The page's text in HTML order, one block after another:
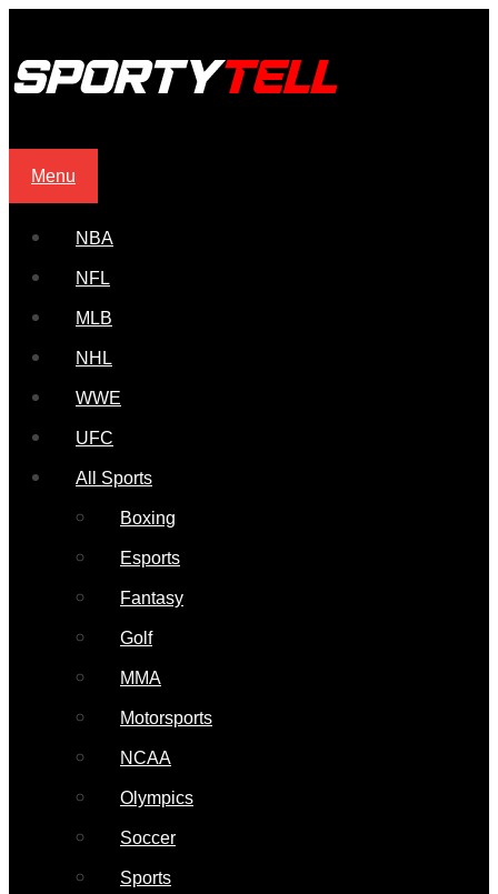
Menu
NBA
NFL
MLB
NHL
WWE
UFC
All Sports
Boxing
Esports
Fantasy
Golf
MMA
Motorsports
NCAA
Olympics
Soccer
Sports